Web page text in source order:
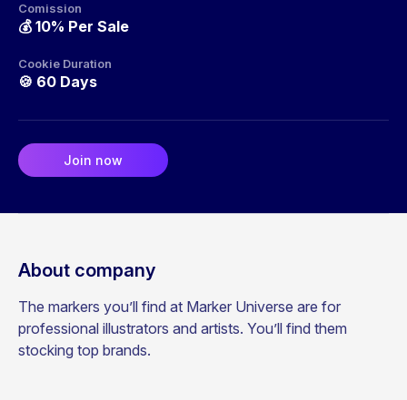
Comission
💰 10% Per Sale
Cookie Duration
🍪 60 Days
Join now
About company
The markers you’ll find at Marker Universe are for
professional illustrators and artists. You’ll find them
stocking top brands.